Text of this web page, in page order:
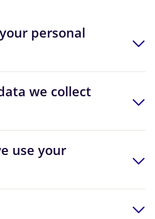
personal
we collect
use your